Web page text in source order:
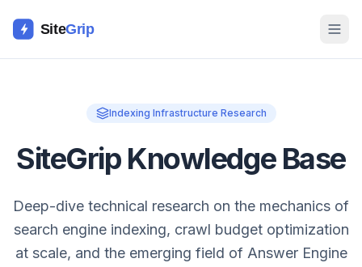
SiteGrip
Indexing Infrastructure Research
SiteGrip Knowledge Base
Deep-dive technical research on the mechanics of
search engine indexing, crawl budget optimization
at scale, and the emerging field of Answer Engine